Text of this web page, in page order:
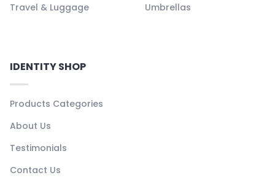
Travel & Luggage
Umbrellas
IDENTITY SHOP
Products Categories
About Us
Testimonials
Contact Us